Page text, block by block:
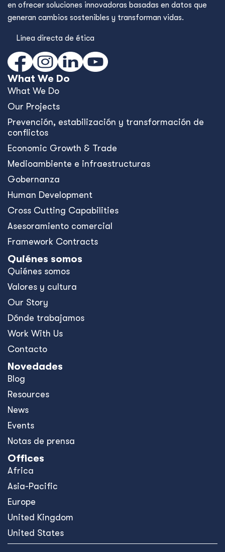
en ofrecer soluciones innovadoras basadas en datos que
generan cambios sostenibles y transforman vidas.
Línea directa de ética
What We Do
What We Do
Our Projects
Prevención, estabilización y transformación de
conflictos
Economic Growth & Trade
Medioambiente e infraestructuras
Gobernanza
Human Development
Cross Cutting Capabilities
Asesoramiento comercial
Framework Contracts
Quiénes somos
Quiénes somos
Valores y cultura
Our Story
Dónde trabajamos
Work With Us
Contacto
Novedades
Blog
Resources
News
Events
Notas de prensa
Offices
Africa
Asia-Pacific
Europe
United Kingdom
United States